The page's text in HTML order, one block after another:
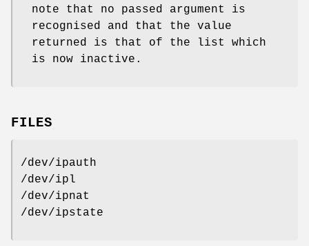
note that no passed argument is
recognised and that the value
returned is that of the list which
is now inactive.
FILES
/dev/ipauth
/dev/ipl
/dev/ipnat
/dev/ipstate